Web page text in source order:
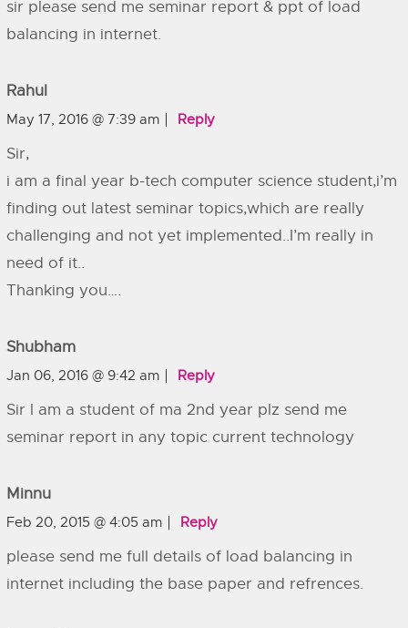
sir please send me seminar report & ppt of load
balancing in internet.
Rahul
May 17, 2016 @ 7:39 am Reply
Sir,
i am a final year b-tech computer science student,i’m
finding out latest seminar topics,which are really
challenging and not yet implemented..I’m really in
need of it..
Thanking you….
Shubham
Jan 06, 2016 @ 9:42 am Reply
Sir l am a student of ma 2nd year plz send me
seminar report in any topic current technology
Minnu
Feb 20, 2015 @ 4:05 am Reply
please send me full details of load balancing in
internet including the base paper and refrences.